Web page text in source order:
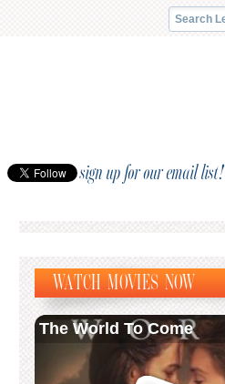
sign up for our email list!
WATCH MOVIES NOW
The World To Come